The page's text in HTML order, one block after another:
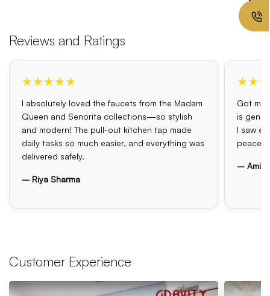
Reviews and Ratings
★★★★★
I absolutely loved the faucets from the Madam
Queen and Senorita collections—so stylish
and modern! The pull-out kitchen tap made
daily tasks so much easier, and everything was
delivered safely.
– Riya Sharma
Got my
is
I saw
peace
– Amit
Customer Experience